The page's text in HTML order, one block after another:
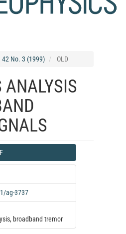
42 No. 3 (1999) OLD
ANALYSIS
ag-3737
broadband tremor